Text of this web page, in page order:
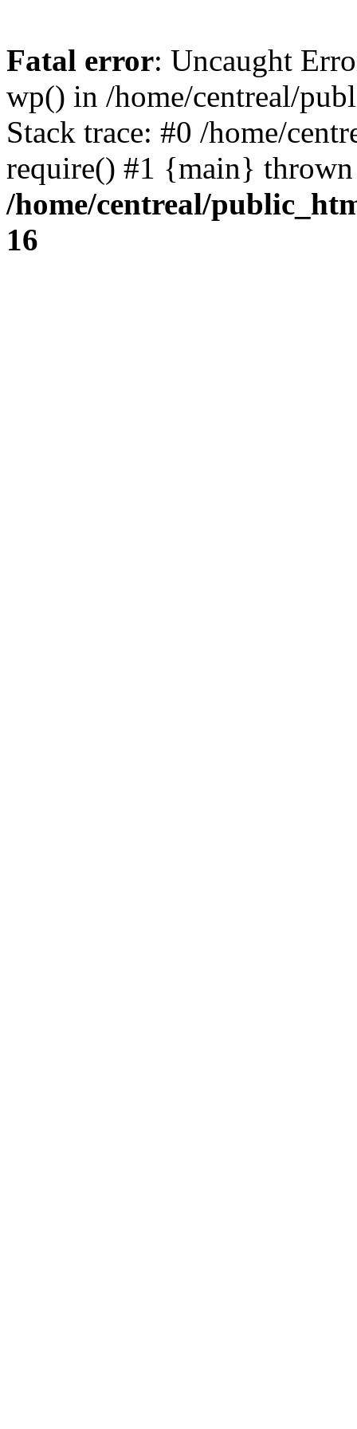
Fatal error: Uncaught
wp() in /home/centreal/
Stack trace: #0 /home/
require() #1 {main}
/home/centreal/
16